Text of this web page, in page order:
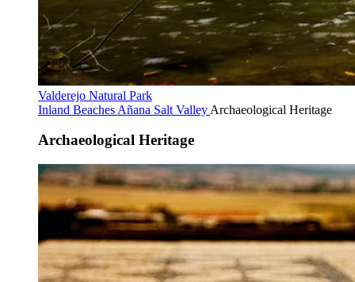
Valderejo Natural Park
Inland Beaches Añana Salt Valley Archaeological Heritage
Archaeological Heritage